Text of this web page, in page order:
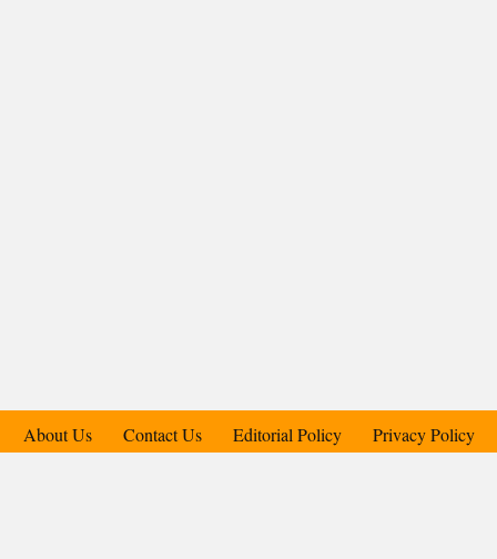
About Us Contact Us Editorial Policy
Privacy Policy